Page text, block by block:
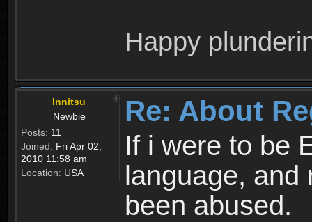
Happy
Innitsu
Newbie
Posts: 11
Joined: Fri Apr 02,
2010 11:58 am
Location: USA
Re: About
If i were to be
language, and
been abused.